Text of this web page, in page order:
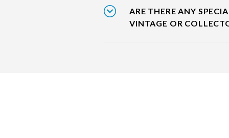
ARE THERE ANY
VINTAGE OR